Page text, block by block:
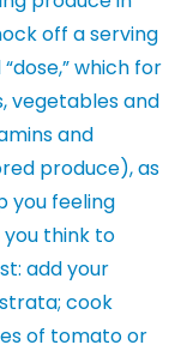
off a serving
which for
vegetables and
and
produce), as
you feeling
you think to
add your
cook
of tomato or